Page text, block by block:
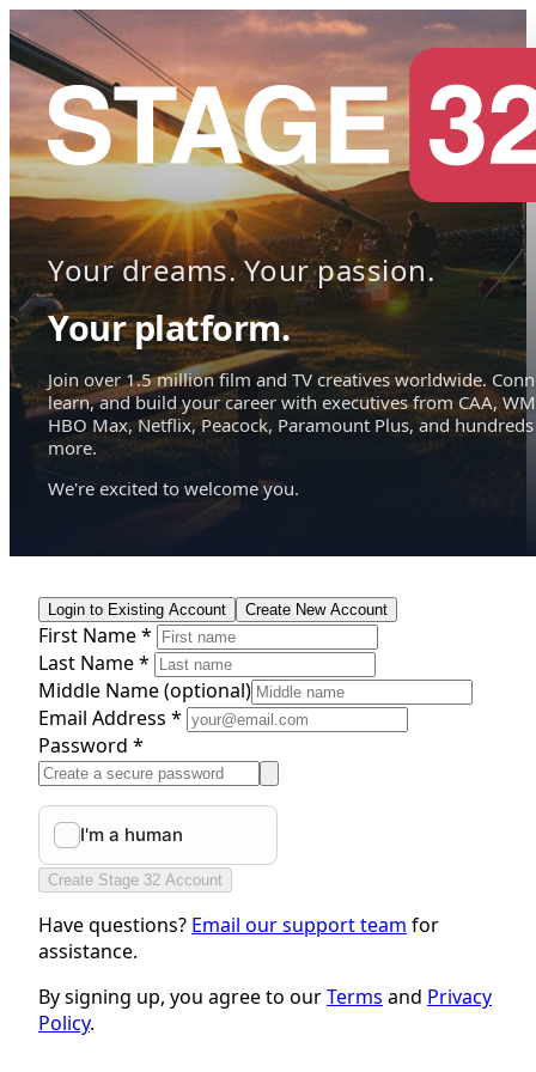
Your dreams. Your passion.
Your platform.
Join over 1.5 million film and TV creatives worldwide.
learn, and build your career with executives from CAA,
HBO Max, Netflix, Peacock, Paramount Plus, and hundreds
more.
We're excited to welcome you.
Login to Existing Account Create New Account
First Name *
Last Name *
Middle Name(optional)
Email Address *
Password *
Create Stage 32 Account
Have questions? Email our support team for
assistance.
By signing up, you agree to ourTerms and Privacy
Policy.